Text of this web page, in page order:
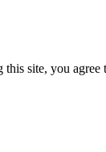
site, you agree